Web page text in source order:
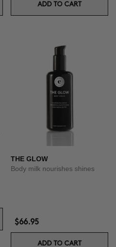
ADD TO CART
THE GLOW
Body milk nourishes shines
$66.95
ADD TO CART